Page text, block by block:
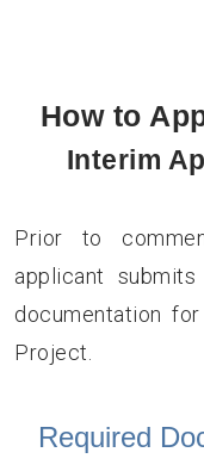
How to
Interim
Prior to
applicant
documentation
Project.
Required